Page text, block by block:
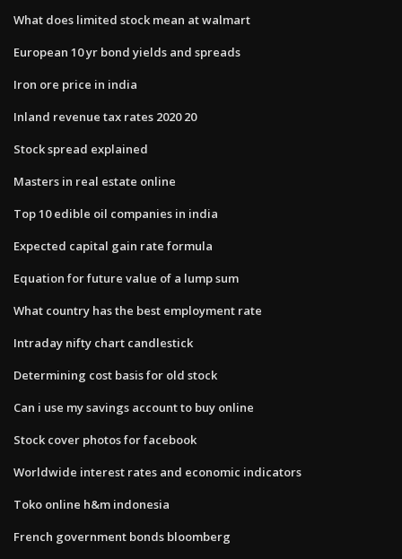
What does limited stock mean at walmart
European 10 yr bond yields and spreads
Iron ore price in india
Inland revenue tax rates 2020 20
Stock spread explained
Masters in real estate online
Top 10 edible oil companies in india
Expected capital gain rate formula
Equation for future value of a lump sum
What country has the best employment rate
Intraday nifty chart candlestick
Determining cost basis for old stock
Can i use my savings account to buy online
Stock cover photos for facebook
Worldwide interest rates and economic indicators
Toko online h&m indonesia
French government bonds bloomberg